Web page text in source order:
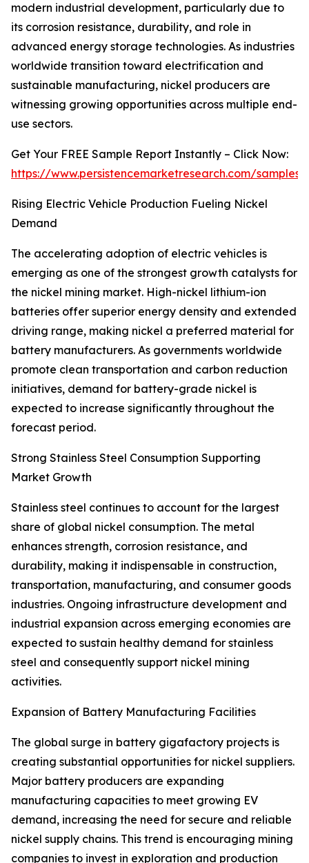
modern industrial development, particularly due to
its corrosion resistance, durability, and role in
advanced energy storage technologies. As industries
worldwide transition toward electrification and
sustainable manufacturing, nickel producers are
witnessing growing opportunities across multiple end-
use sectors.
Get Your FREE Sample Report Instantly – Click Now:
https://www.persistencemarketresearch.com/samples/
Rising Electric Vehicle Production Fueling Nickel
Demand
The accelerating adoption of electric vehicles is
emerging as one of the strongest growth catalysts for
the nickel mining market. High-nickel lithium-ion
batteries offer superior energy density and extended
driving range, making nickel a preferred material for
battery manufacturers. As governments worldwide
promote clean transportation and carbon reduction
initiatives, demand for battery-grade nickel is
expected to increase significantly throughout the
forecast period.
Strong Stainless Steel Consumption Supporting
Market Growth
Stainless steel continues to account for the largest
share of global nickel consumption. The metal
enhances strength, corrosion resistance, and
durability, making it indispensable in construction,
transportation, manufacturing, and consumer goods
industries. Ongoing infrastructure development and
industrial expansion across emerging economies are
expected to sustain healthy demand for stainless
steel and consequently support nickel mining
activities.
Expansion of Battery Manufacturing Facilities
The global surge in battery gigafactory projects is
creating substantial opportunities for nickel suppliers.
Major battery producers are expanding
manufacturing capacities to meet growing EV
demand, increasing the need for secure and reliable
nickel supply chains. This trend is encouraging mining
companies to invest in exploration and production